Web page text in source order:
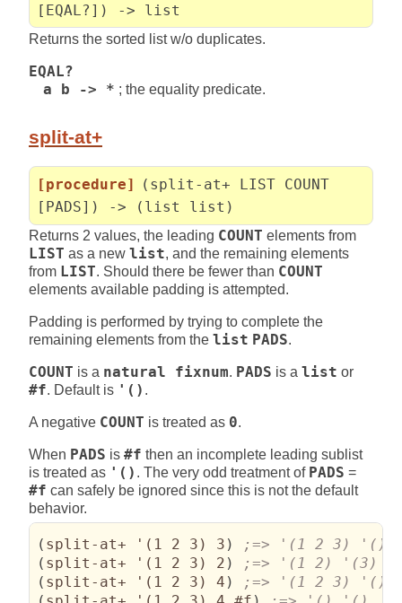
[EQAL?]) -> list
Returns the sorted list w/o duplicates.
EQAL?
a b -> * ; the equality predicate.
split-at+
[procedure]
(split-at+ LIST COUNT
[PADS]) -> (list list)
Returns 2 values, the leading COUNT elements from
LIST as a new list, and the remaining elements
from LIST. Should there be fewer than COUNT
elements available padding is attempted.
Padding is performed by trying to complete the
remaining elements from the list PADS.
COUNT is a natural fixnum. PADS is a list or
#f. Default is '() .
A negative COUNT is treated as 0.
When PADS is #f then an incomplete leading sublist
is treated as '() . The very odd treatment of PADS =
#f can safely be ignored since this is not the default
behavior.
( split-at+ ' ( 1 2 3 ) 3 )
( split-at+ ' ( 1 2 3 ) 2 )
( split-at+ ' ( 1 2 3 ) 4 )